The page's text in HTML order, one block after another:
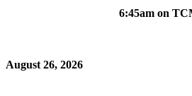
6:45am on
August 26, 2026